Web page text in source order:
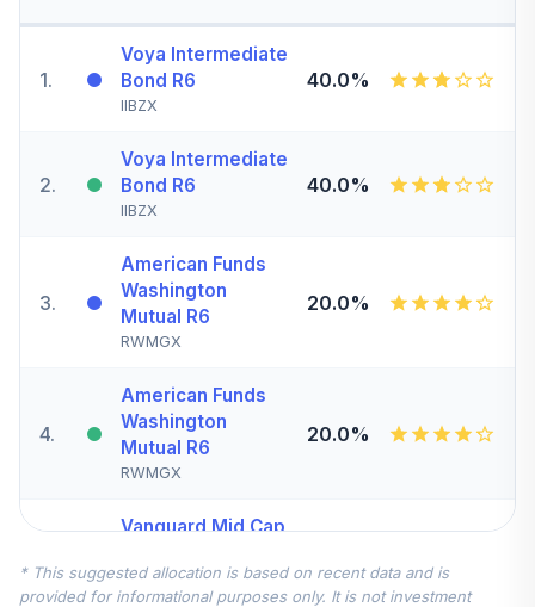
1.
Voya Intermediate
Bond R6
IIBZX
40.0%
2.
Voya Intermediate
Bond R6
IIBZX
40.0%
3.
American Funds
Washington
Mutual R6
RWMGX
20.0%
4.
American Funds
Washington
Mutual R6
RWMGX
20.0%
Vanguard Mid Cap
VIMAX
* This suggested allocation is based on recent data and is
provided for informational purposes only. It is not investment